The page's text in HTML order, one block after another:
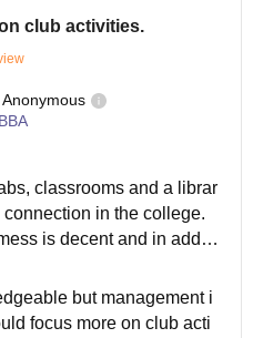
club activities.
Anonymous
BBA
classrooms and a librar
in the college.
is decent and in additi
other refreshment outlets l
but management i
focus more on club acti